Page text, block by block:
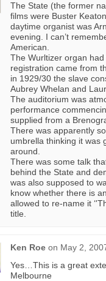
The State (the former
films were Buster
daytime organist was
evening. I can’t
American.
The Wurltizer organ had
registration came from
in 1929/30 the slave
Aubrey Whelan and
The auditorium was
performance
supplied from a
There was apparently
umbrella thinking it was
around.
There was some talk
behind the State and
was also supposed to
know whether there is
allowed to re-name it
title.
Ken Roe on May 2,
Yes…This is a great
Melbourne